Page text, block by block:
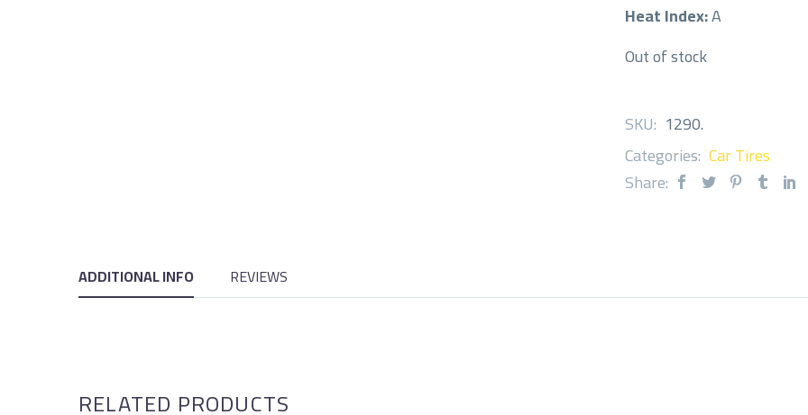
Heat Index:A
Out of stock
SKU: 1290.
Categories: Car Tires
Share:
ADDITIONAL INFO REVIEWS
RELATED PRODUCTS